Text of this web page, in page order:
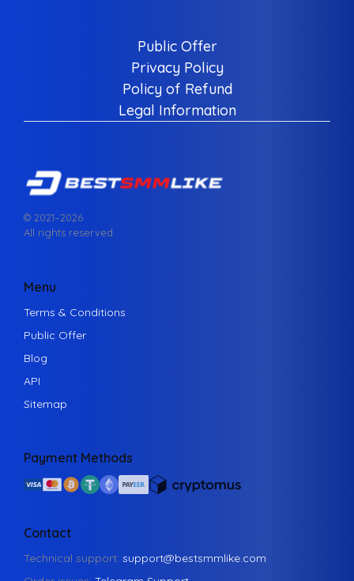
Public Offer
Privacy Policy
Policy of Refund
Legal Information
© 2021–2026
All rights reserved.
Menu
Terms & Conditions
Public Offer
Blog
API
Sitemap
Payment Methods
Contact
Technical support: support@bestsmmlike.com